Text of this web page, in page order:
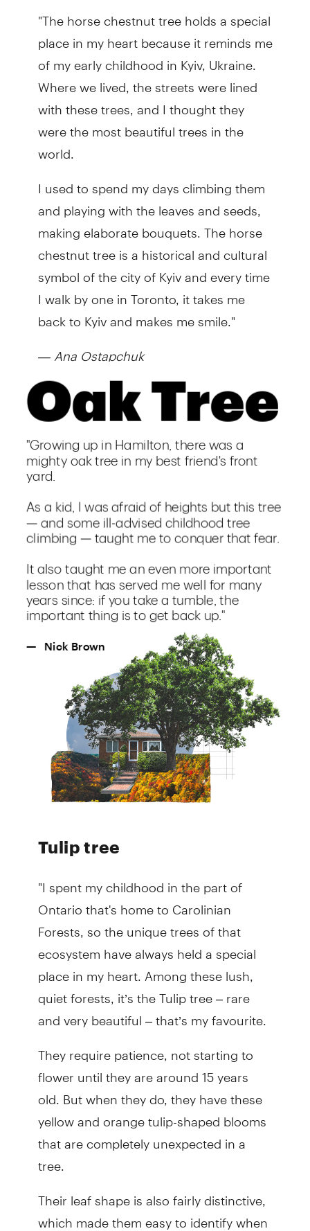
"The horse chestnut tree holds a special
place in my heart because it reminds me
of my early childhood in Kyiv, Ukraine.
Where we lived, the streets were lined
with these trees, and I thought they
were the most beautiful trees in the
world.
I used to spend my days climbing them
and playing with the leaves and seeds,
making elaborate bouquets. The horse
chestnut tree is a historical and cultural
symbol of the city of Kyiv and every time
I walk by one in Toronto, it takes me
back to Kyiv and makes me smile."
—Ana Ostapchuk
Tulip tree
"I spent my childhood in the part of
Ontario that's home to Carolinian
Forests, so the unique trees of that
ecosystem have always held a special
place in my heart. Among these lush,
quiet forests, it’s the Tulip tree – rare
and very beautiful – that’s my favourite.
They require patience, not starting to
flower until they are around 15 years
old. But when they do, they have these
yellow and orange tulip-shaped blooms
that are completely unexpected in a
tree.
Their leaf shape is also fairly distinctive,
which made them easy to identify when